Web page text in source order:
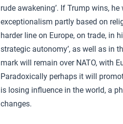
rude awakening’. If Trump wins,
exceptionalism partly based on
harder line on Europe, on trade, in
strategic autonomy’, as well as in
mark will remain over NATO, with
Paradoxically perhaps it will
is losing influence in the world, a
changes.